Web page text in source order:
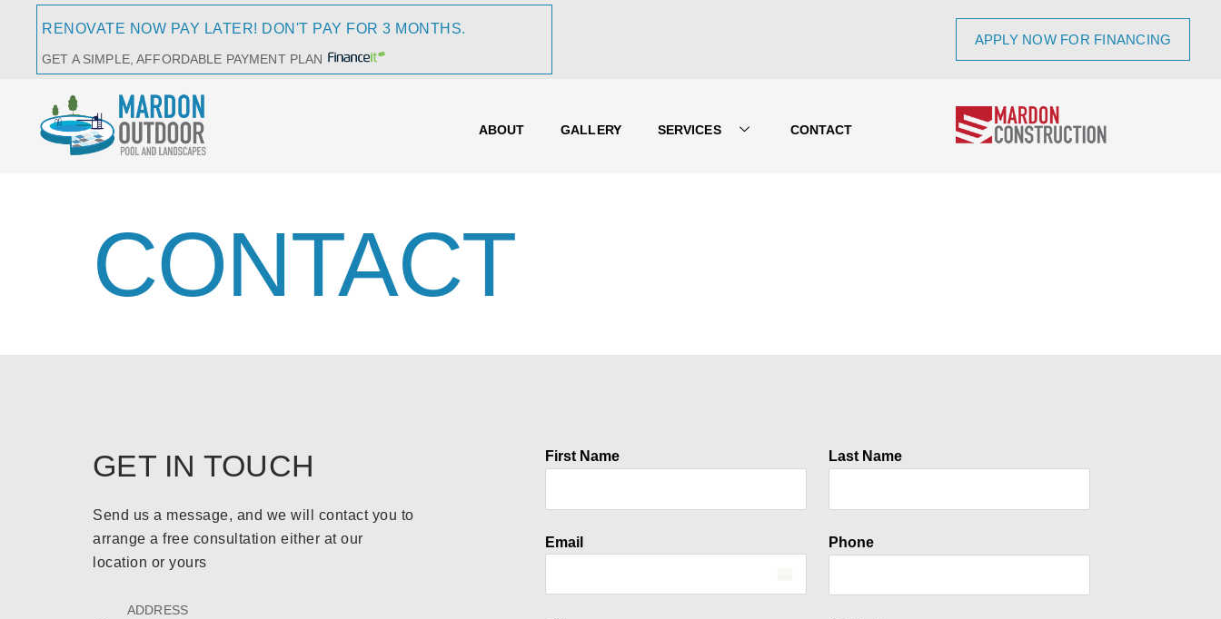
RENOVATE NOW PAY LATER! DON'T PAY FOR 3 MONTHS.
GET A SIMPLE, AFFORDABLE PAYMENT PLAN
APPLY NOW FOR FINANCING
ABOUT GALLERY SERVICES CONTACT
CONTACT
GET IN TOUCH
Send us a message, and we will contact you to
arrange a free consultation either at our
location or yours
ADDRESS
First Name Last Name
Email Phone